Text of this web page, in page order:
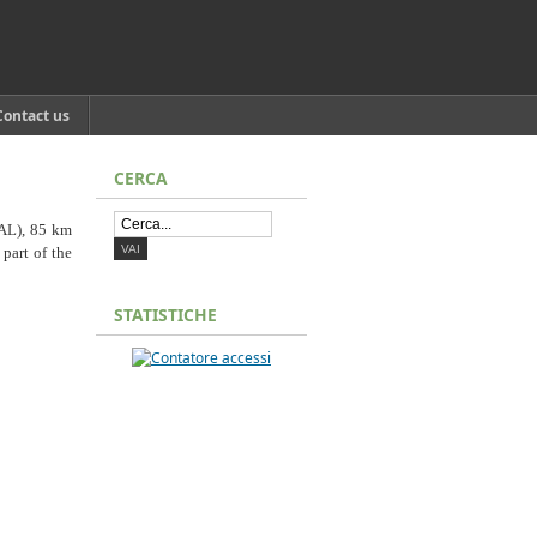
us
85 km
part of the
CERCA
STATISTICHE